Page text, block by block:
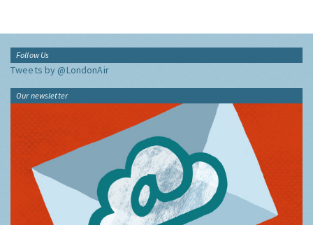
Follow Us
Tweets by @LondonAir
Our newsletter